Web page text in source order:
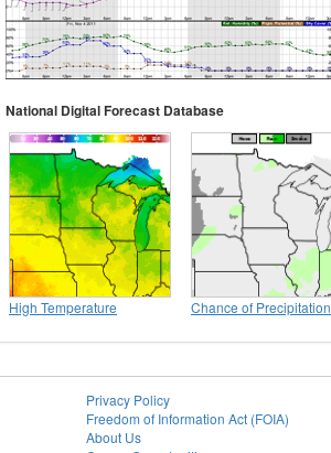
National Digital Forecast Database
High Temperature Chance of Precipitation
Privacy Policy
Freedom of Information Act (FOIA)
About Us